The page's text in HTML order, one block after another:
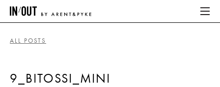
HOME
ALL POSTS
9_BITOSSI_MINI